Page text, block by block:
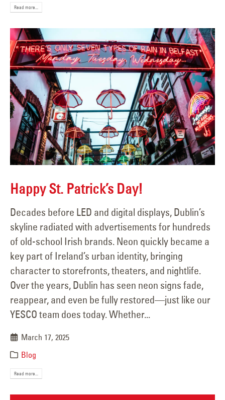
Read more...
Happy St. Patrick’s Day!
Decades before LED and digital displays, Dublin’s
skyline radiated with advertisements for hundreds
of old-school Irish brands. Neon quickly became a
key part of Ireland’s urban identity, bringing
character to storefronts, theaters, and nightlife.
Over the years, Dublin has seen neon signs fade,
reappear, and even be fully restored—just like our
YESCO team does today. Whether...
March 17, 2025
Blog
Read more...